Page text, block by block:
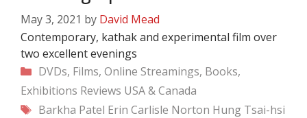
May 3, 2021 by David Mead
Contemporary, kathak and experimental film over
two excellent evenings
Categories
DVDs, Films, Online Streamings, Books,
Exhibitions Reviews USA & Canada
Tags
Barkha Patel Erin Carlisle Norton Hung Tsai-hsi